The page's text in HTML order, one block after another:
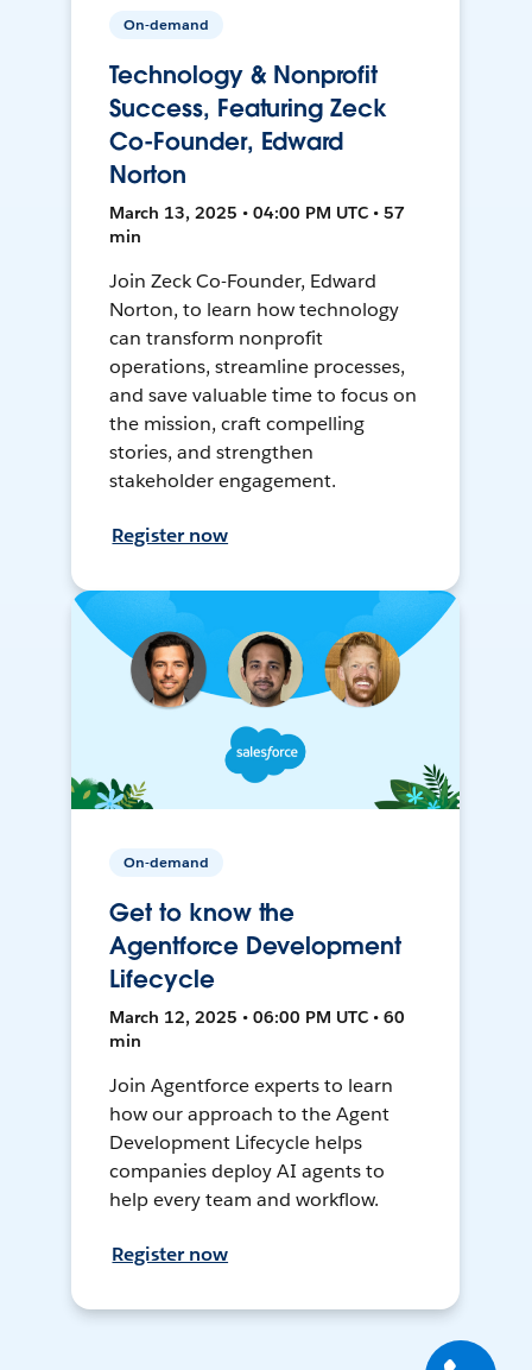
On-demand
Technology & Nonprofit
Success, Featuring Zeck
Co-Founder, Edward
Norton
March 13, 2025 • 04:00 PM UTC • 57
min
Join Zeck Co-Founder, Edward
Norton, to learn how technology
can transform nonprofit
operations, streamline processes,
and save valuable time to focus on
the mission, craft compelling
stories, and strengthen
stakeholder engagement.
Register now
On-demand
Get to know the
Agentforce Development
Lifecycle
March 12, 2025 • 06:00 PM UTC • 60
min
Join Agentforce experts to learn
how our approach to the Agent
Development Lifecycle helps
companies deploy AI agents to
help every team and workflow.
Register now